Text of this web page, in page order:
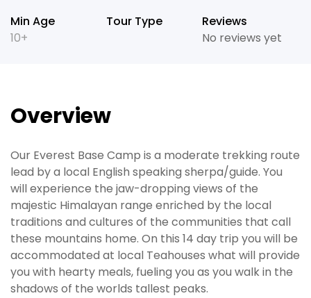
Min Age
10+
Tour Type
Reviews
No reviews yet
Overview
Our Everest Base Camp is a moderate trekking route
lead by a local English speaking sherpa/guide. You
will experience the jaw-dropping views of the
majestic Himalayan range enriched by the local
traditions and cultures of the communities that call
these mountains home. On this 14 day trip you will be
accommodated at local Teahouses what will provide
you with hearty meals, fueling you as you walk in the
shadows of the worlds tallest peaks.